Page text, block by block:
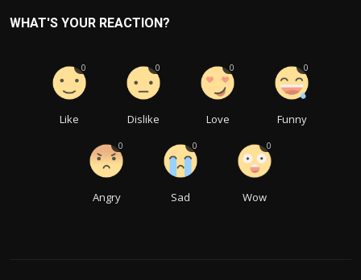
WHAT'S YOUR REACTION?
Like
0
Dislike
0
Love
0
Funny
0
Angry
0
Sad
0
Wow
0